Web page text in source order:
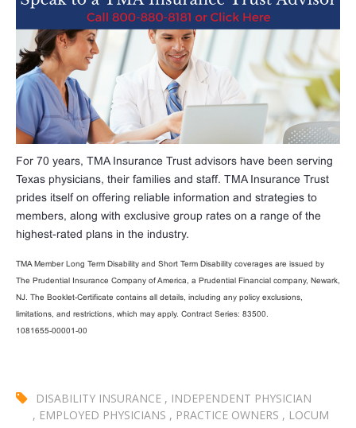
For 70 years, TMA Insurance Trust advisors have been serving
Texas physicians, their families and staff. TMA Insurance Trust
prides itself on offering reliable information and strategies to
members, along with exclusive group rates on a range of the
highest-rated plans in the industry.
TMA Member Long Term Disability and Short Term Disability coverages are issued by
The Prudential Insurance Company of America, a Prudential Financial company, Newark,
NJ. The Booklet-Certificate contains all details, including any policy exclusions,
limitations, and restrictions, which may apply. Contract Series: 83500.
1081655-00001-00
DISABILITY INSURANCE , INDEPENDENT PHYSICIAN
, EMPLOYED PHYSICIANS , PRACTICE OWNERS , LOCUM